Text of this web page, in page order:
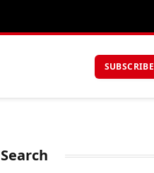
SUBSCRIBE
Search